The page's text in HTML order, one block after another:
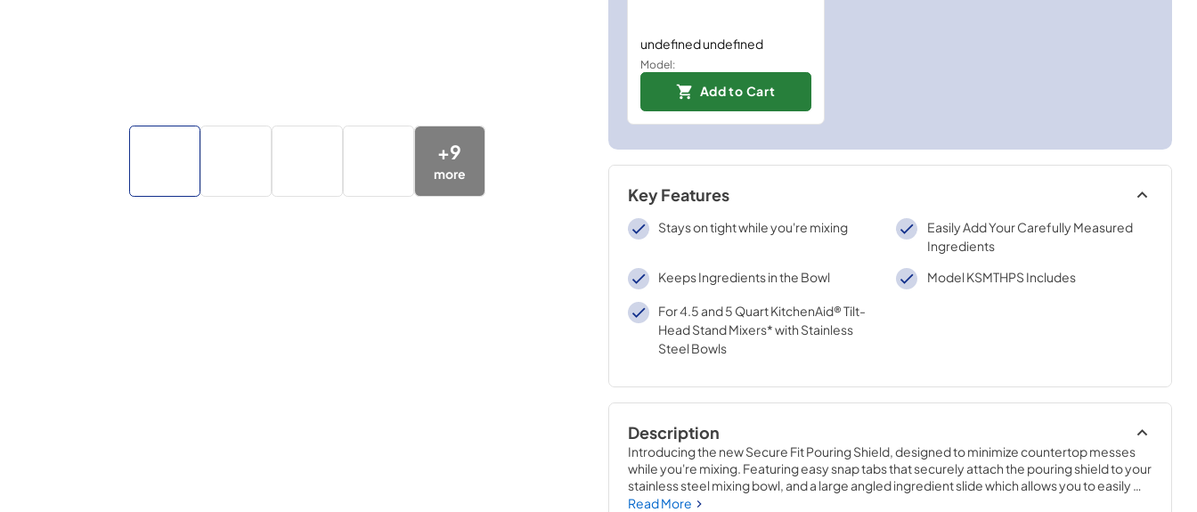
+9
more
undefined undefined
Model:
Add to Cart
Key Features
Stays on tight while you're mixing
Easily Add Your Carefully Measured
Ingredients
Keeps Ingredients in the Bowl
Model KSMTHPS Includes
For 4.5 and 5 Quart KitchenAid® Tilt-
Head Stand Mixers* with Stainless
Steel Bowls
Description
Introducing the new Secure Fit Pouring Shield, designed to minimize countertop messes
while you're mixing. Featuring easy snap tabs that securely attach the pouring shield to your
stainless steel mixing bowl, and a large angled ingredient slide which allows you to easily
add your carefully measured ingredients. Fits all 4.5 and 5 Quart KitchenAid Tilt Stand
Read More